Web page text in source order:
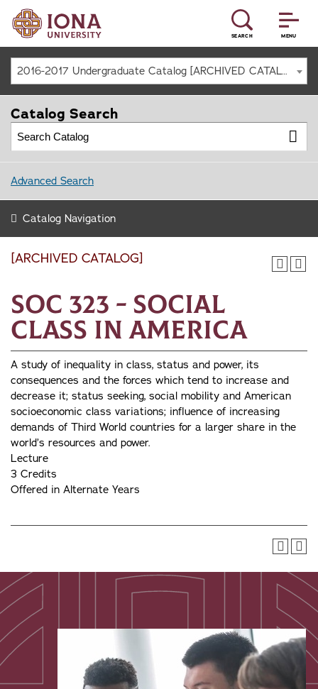
MENU
SEARCH
2016-2017 Undergraduate Catalog [ARCHIVED CATALOG]
[ARCHIVED CATALOG]
SOC 323 - Social
Class in America
A study of inequality in class, status and power, its
consequences and the forces which tend to increase and
decrease it; status seeking, social mobility and American
socioeconomic class variations; influence of increasing
demands of Third World countries for a larger share in the
world’s resources and power.
Lecture
3 Credits
Offered in Alternate Years
Catalog Search
Advanced Search
Catalog Navigation